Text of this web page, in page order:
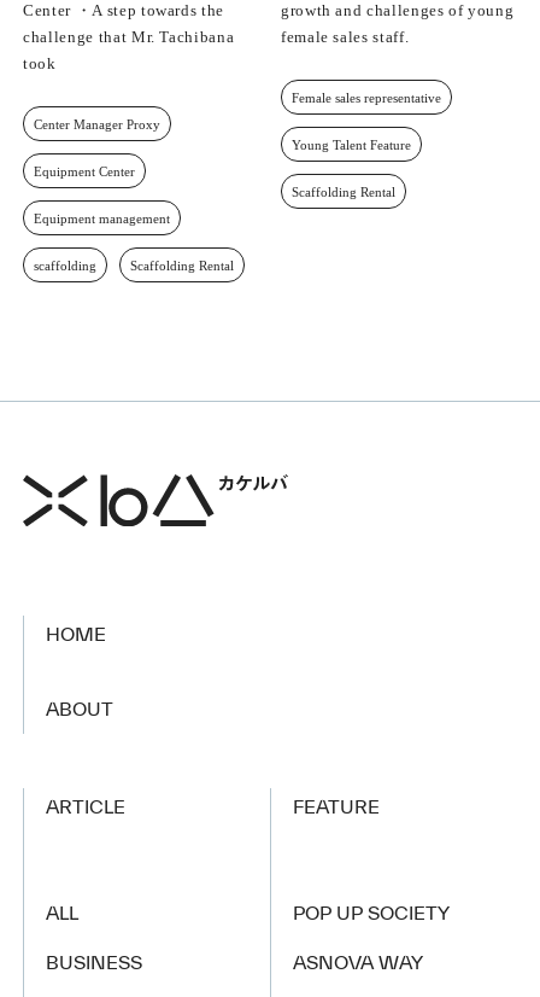
Center ・A step towards the
challenge that Mr. Tachibana
took
Center Manager Proxy
Equipment Center
Equipment management
scaffolding Scaffolding Rental
growth and challenges of young
female sales staff.
Female sales representative
Young Talent Feature
Scaffolding Rental
HOME
ABOUT
ARTICLE
ALL
BUSINESS
FEATURE
POP UP SOCIETY
ASNOVA WAY